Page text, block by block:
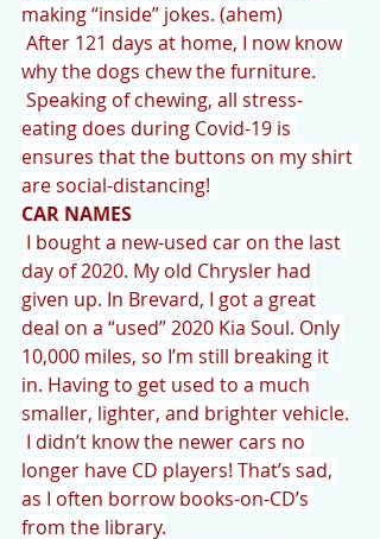
making “inside” jokes. (ahem)
After 121 days at home, I now know
why the dogs chew the furniture.
Speaking of chewing, all stress-
eating does during Covid-19 is
ensures that the buttons on my shirt
are social-distancing!
CAR NAMES
I bought a new-used car on the last
day of 2020. My old Chrysler had
given up. In Brevard, I got a great
deal on a “used” 2020 Kia Soul. Only
10,000 miles, so I’m still breaking it
in. Having to get used to a much
smaller, lighter, and brighter vehicle.
I didn’t know the newer cars no
longer have CD players! That’s sad,
as I often borrow books-on-CD’s
from the library.